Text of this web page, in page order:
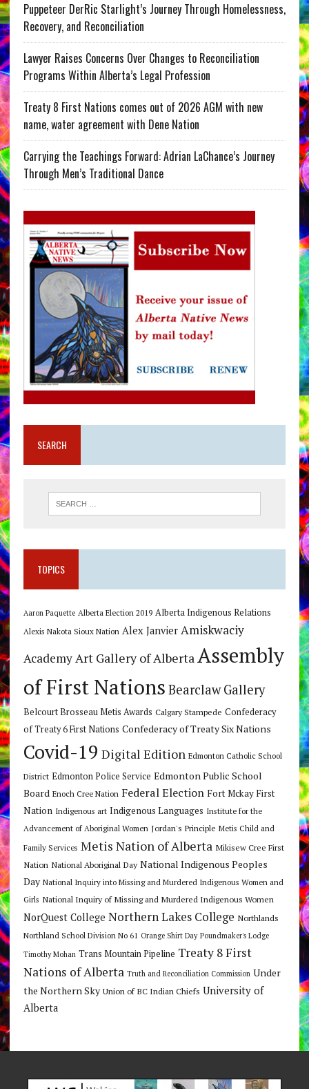
Puppeteer DerRic Starlight’s Journey Through Homelessness,
Recovery, and Reconciliation
Lawyer Raises Concerns Over Changes to Reconciliation
Programs Within Alberta’s Legal Profession
Treaty 8 First Nations comes out of 2026 AGM with new
name, water agreement with Dene Nation
Carrying the Teachings Forward: Adrian LaChance’s Journey
Through Men’s Traditional Dance
SEARCH
TOPICS
Aaron Paquette Alberta Election 2019 Alberta Indigenous Relations
Alexis Nakota Sioux Nation Alex Janvier Amiskwaciy
AcademyArt Gallery of AlbertaAssembly
of First Nations Bearclaw Gallery
Belcourt Brosseau Metis Awards Calgary Stampede Confederacy
of Treaty 6 First Nations Confederacy of Treaty Six Nations
Covid-19 Digital Edition Edmonton Catholic School
District Edmonton Police Service Edmonton Public School
Board Enoch Cree Nation Federal Election Fort Mckay First
Nation Indigenous art Indigenous Languages Institute for the
Advancement of Aboriginal Women Jordan's Principle Metis Child and
Family Services Metis Nation of Alberta Mikisew Cree First
Nation National Aboriginal Day National Indigenous Peoples
Day National Inquiry into Missing and Murdered Indigenous Women and
Girls National Inquiry of Missing and Murdered Indigenous Women
NorQuest College Northern Lakes College Northlands
Northland School Division No 61 Orange Shirt Day Poundmaker's Lodge
Timothy Mohan Trans Mountain Pipeline Treaty 8 First
Nations of Alberta Truth and Reconciliation Commission Under
the Northern Sky Union of BC Indian Chiefs University of
Alberta